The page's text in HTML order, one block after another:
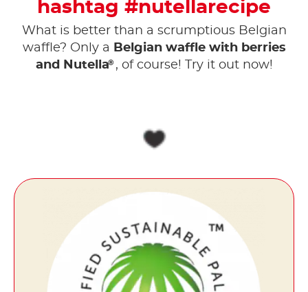
hashtag #nutellarecipe
What is better than a scrumptious Belgian
waffle? Only a
Belgian waffle with berries
and Nutella® , of course! Try it out now!